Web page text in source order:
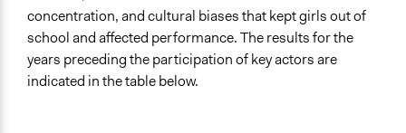
Implementers of Change
Lay Public
Experts
Appointed Public Servants
concentration, and cultural biases that kept girls out of
school and affected performance. The results for the
years preceding the participation of key actors are
indicated in the table below.